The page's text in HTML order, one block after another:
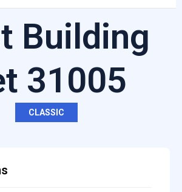
Building
31005
CLASSIC